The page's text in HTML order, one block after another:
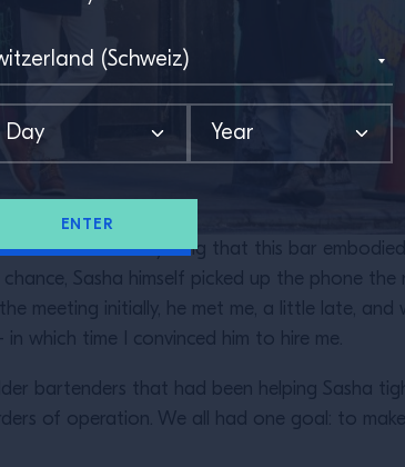
ENTER
to consume everything that this bar
Sasha himself picked up the phone the
meeting initially, he met me, a little late, and
which time I convinced him to hire me.
bartenders that had been helping Sasha
of operation. We all had one goal: to